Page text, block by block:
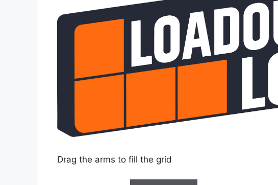
Drag the arms to fill the grid